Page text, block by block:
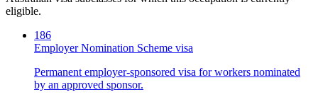
eligible.
186
Employer Nomination Scheme visa
Permanent employer-sponsored visa for workers nominated
by an approved sponsor.